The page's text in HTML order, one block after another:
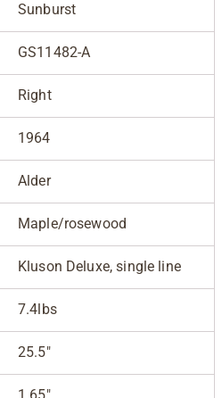
Sunburst
GS11482-A
Right
1964
Alder
Maple/rosewood
Kluson Deluxe, single line
7.4lbs
25.5"